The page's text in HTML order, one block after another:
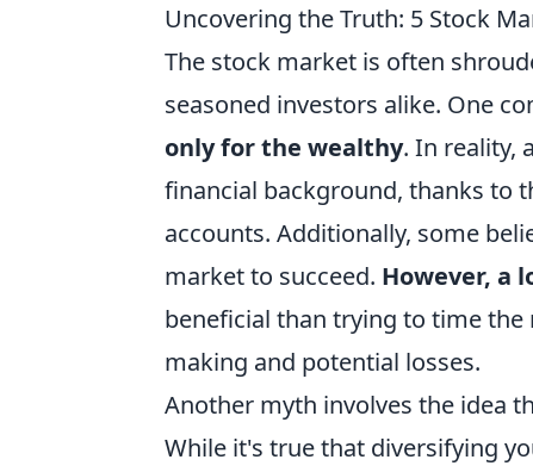
Uncovering the Truth: 5 Stock
The stock market is often
seasoned investors alike. One
only for the wealthy. In reality,
financial background, thanks to
accounts. Additionally, some
market to succeed. However, a
beneficial than trying to time
making and potential losses.
Another myth involves the idea
While it's true that diversifying